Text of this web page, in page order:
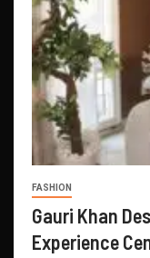
FASHION
Gauri Khan
Experience